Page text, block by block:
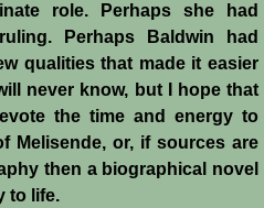
role. Perhaps she had
Perhaps Baldwin had
qualities that made it easier
never know, but I hope that
the time and energy to
Melisende, or, if sources are
then a biographical novel
to life.